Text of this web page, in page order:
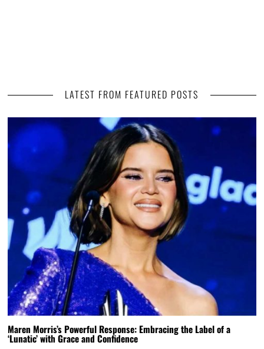
LATEST FROM FEATURED POSTS
Maren Morris’s Powerful Response: Embracing the Label of a
‘Lunatic’ with Grace and Confidence